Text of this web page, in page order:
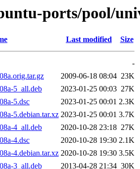
ports/pool/
Last modified Size
-
2009-06-18 08:04 23K
5_all.deb
2023-01-25 00:03 27K
5.dsc
2023-01-25 00:01 2.3K
5.debian.tar.xz 2023-01-25 00:01 3.7K
4_all.deb
2020-10-28 23:18 27K
4.dsc
2020-10-28 19:30 2.1K
4.debian.tar.xz 2020-10-28 19:30 3.5K
3_all.deb
2013-04-28 21:34 30K